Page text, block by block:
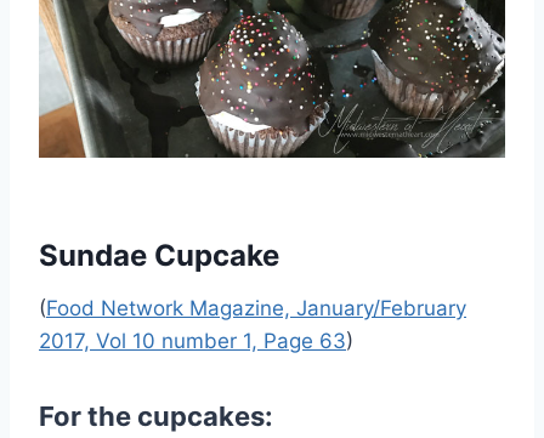
Sundae Cupcake
(Food Network Magazine, January/February
2017, Vol 10 number 1, Page 63)
For the cupcakes: